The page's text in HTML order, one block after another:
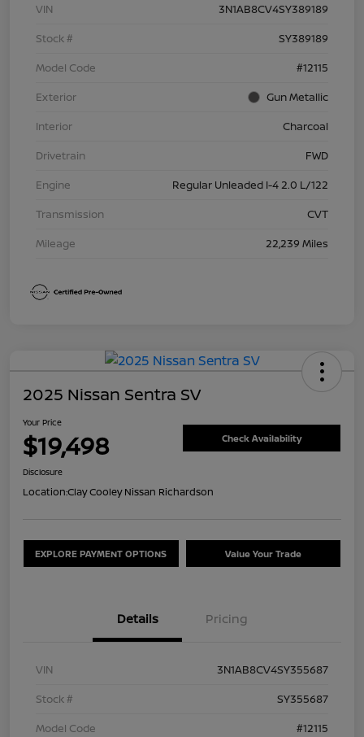
VIN
3N1AB8CV4SY389189
Stock #
SY389189
Model Code
#12115
Exterior
Gun Metallic
Interior
Charcoal
Drivetrain
FWD
Engine
Regular Unleaded I-4 2.0 L/122
Transmission
CVT
Mileage
22,239 Miles
2025 Nissan Sentra SV
Your Price
$19,498 Check Availability
Disclosure
Location:Clay Cooley Nissan Richardson
EXPLORE PAYMENT OPTIONS Value Your Trade
Details Pricing
VIN
3N1AB8CV4SY355687
Stock #
SY355687
Model Code
#12115